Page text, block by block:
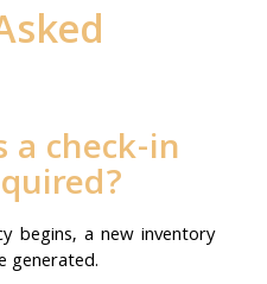
a check-in
begins, a new inventory
generated.